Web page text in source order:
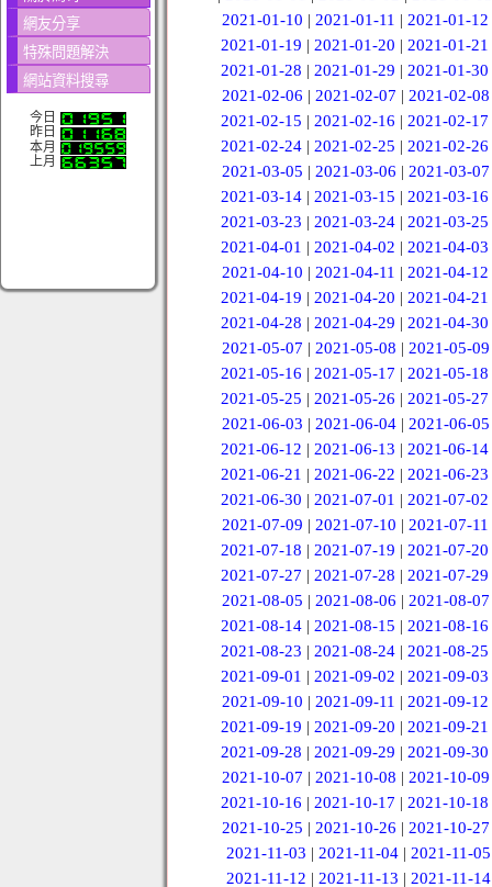
網友分享
特殊問題解決
網站資料搜尋
今日
昨日
本月
上月
2021-01-10 | 2021-01-11 | 2021-01-12
2021-01-19 |2021-01-20 |2021-01-21
2021-01-28 |2021-01-29 |2021-01-30
2021-02-06 | 2021-02-07 | 2021-02-08
2021-02-15 |2021-02-16 |2021-02-17
2021-02-24 |2021-02-25 |2021-02-26
2021-03-05 | 2021-03-06 | 2021-03-07
2021-03-14 |2021-03-15 |2021-03-16
2021-03-23 |2021-03-24 |2021-03-25
2021-04-01 |2021-04-02 |2021-04-03
2021-04-10 | 2021-04-11 | 2021-04-12
2021-04-19 |2021-04-20 |2021-04-21
2021-04-28 |2021-04-29 |2021-04-30
2021-05-07 | 2021-05-08 | 2021-05-09
2021-05-16 |2021-05-17 |2021-05-18
2021-05-25 |2021-05-26 |2021-05-27
2021-06-03 | 2021-06-04 | 2021-06-05
2021-06-12 |2021-06-13 |2021-06-14
2021-06-21 |2021-06-22 |2021-06-23
2021-06-30 |2021-07-01 |2021-07-02
2021-07-09 | 2021-07-10 | 2021-07-11
2021-07-18 |2021-07-19 |2021-07-20
2021-07-27 |2021-07-28 |2021-07-29
2021-08-05 | 2021-08-06 | 2021-08-07
2021-08-14 |2021-08-15 |2021-08-16
2021-08-23 |2021-08-24 |2021-08-25
2021-09-01 |2021-09-02 |2021-09-03
2021-09-10 | 2021-09-11 | 2021-09-12
2021-09-19 |2021-09-20 |2021-09-21
2021-09-28 |2021-09-29 |2021-09-30
2021-10-07 | 2021-10-08 | 2021-10-09
2021-10-16 |2021-10-17 |2021-10-18
2021-10-25 |2021-10-26 |2021-10-27
2021-11-03 |2021-11-04 |2021-11-05
2021-11-12 | 2021-11-13 | 2021-11-14